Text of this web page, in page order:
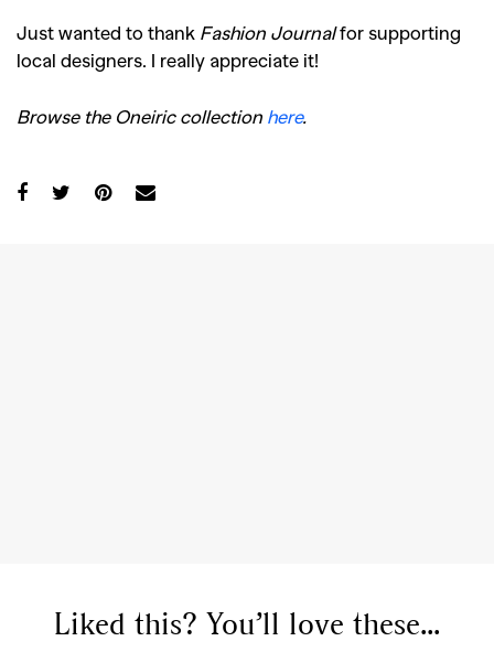
Just wanted to thank Fashion Journalfor supporting
local designers. I really appreciate it!
Browse the Oneiric collection here.
Liked this? You’ll love these...